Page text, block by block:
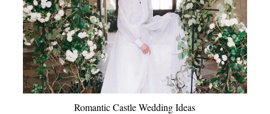
Romantic Castle Wedding Ideas